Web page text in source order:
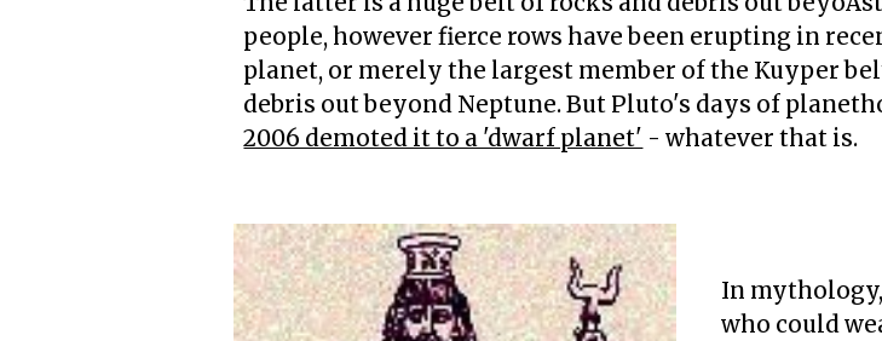
people, however fierce rows have been erupting in
planet, or merely the largest member of the Kuyper
debris out beyond Neptune. But Pluto's days of
2006 demoted it to a 'dwarf planet' - whatever that is.
In
who could